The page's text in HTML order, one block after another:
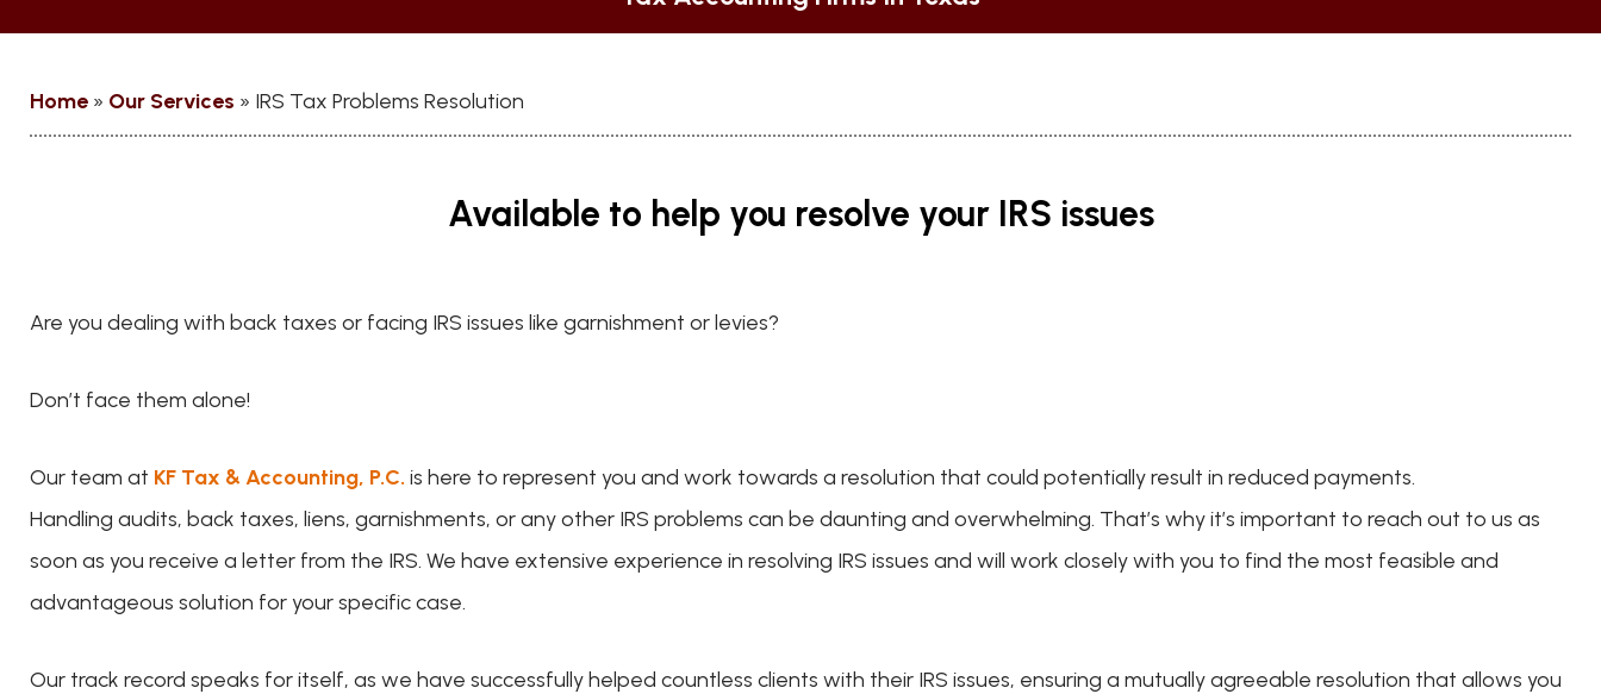
Home » Our Services » IRS Tax Problems Resolution
Available to help you resolve your IRS issues
Are you dealing with back taxes or facing IRS issues like garnishment or levies?
Don’t face them alone!
Our team at KF Tax & Accounting, P.C. is here to represent you and work towards a resolution that could potentially result in reduced payments.
Handling audits, back taxes, liens, garnishments, or any other IRS problems can be daunting and overwhelming. That’s why it’s important to reach out to us as
soon as you receive a letter from the IRS. We have extensive experience in resolving IRS issues and will work closely with you to find the most feasible and
advantageous solution for your specific case.
Our track record speaks for itself, as we have successfully helped countless clients with their IRS issues, ensuring a mutually agreeable resolution that allows you